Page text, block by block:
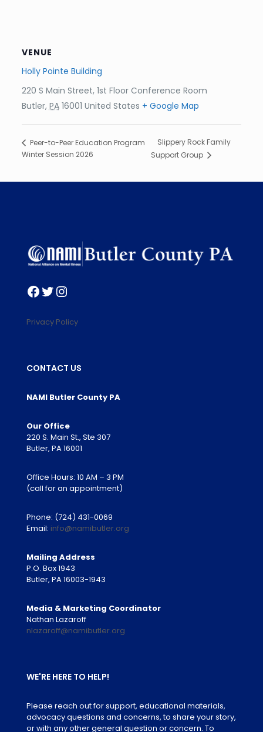
VENUE
Holly Pointe Building
220 S Main Street, 1st Floor Conference Room
Butler, PA 16001 United States + Google Map
Peer-to-Peer Education Program
Winter Session 2026
Slippery Rock Family
Support Group
Facebook
Twitter
Instagram
Privacy Policy
CONTACT US
NAMI Butler County PA
Our Office
220 S. Main St., Ste 307
Butler, PA 16001
Office Hours: 10 AM – 3 PM
(call for an appointment)
Phone: (724) 431-0069
Email: info@namibutler.org
Mailing Address
P.O. Box 1943
Butler, PA 16003-1943
Media & Marketing Coordinator
Nathan Lazaroff
nlazaroff@namibutler.org
WE'RE HERE TO HELP!
Please reach out for support, educational materials,
advocacy questions and concerns, to share your story,
or with any other general question or concern. To